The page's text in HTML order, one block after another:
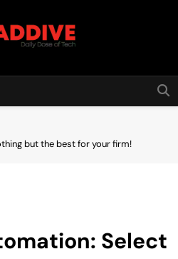
Dive
but the best for your firm!
Select